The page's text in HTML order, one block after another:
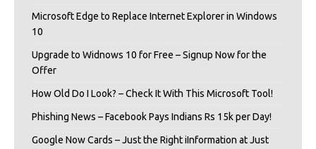
Microsoft Edge to Replace Internet Explorer in Windows
10
Upgrade to Widnows 10 for Free – Signup Now for the
Offer
How Old Do I Look? – Check It With This Microsoft Tool!
Phishing News – Facebook Pays Indians Rs 15k per Day!
Google Now Cards – Just the Right iInformation at Just